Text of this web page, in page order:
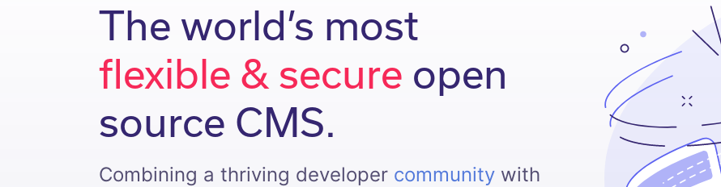
The world’s most
flexible & secure open
source CMS.
Combining a thriving developer community with